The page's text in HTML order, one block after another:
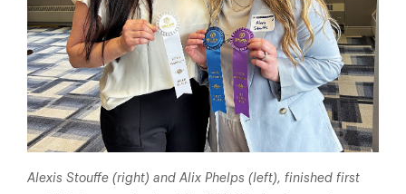
Alexis Stouffe (right) and Alix Phelps (left), finished first